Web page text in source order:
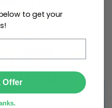
to get your
Offer